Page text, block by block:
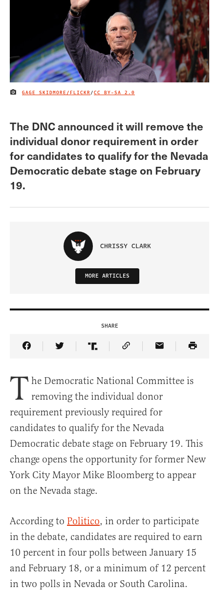
IMAGE CREDIT
GAGE SKIDMORE/FLICKR /CC BY-SA 2.0
The DNC announced it will remove the
individual donor requirement in order
for candidates to qualify for the Nevada
Democratic debate stage on February
19.
CHRISSY CLARK
MORE ARTICLES
SHARE
Share Article on Facebook
Share Article on Twitter
Share Article on Truth Social
Copy Article Link
Share Article
T he Democratic National Committee is
removing the individual donor
requirement previously required for
candidates to qualify for the Nevada
Democratic debate stage on February 19. This
change opens the opportunity for former New
York City Mayor Mike Bloomberg to appear
on the Nevada stage.
According to Politico, in order to participate
in the debate, candidates are required to earn
10 percent in four polls between January 15
and February 18, or a minimum of 12 percent
in two polls in Nevada or South Carolina.